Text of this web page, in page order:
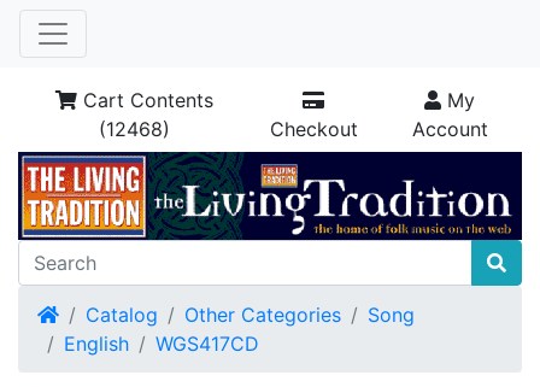
Cart Contents
(12468)
Checkout
My
Account
HomeCatalog Other Categories
Song
English
WGS417CD